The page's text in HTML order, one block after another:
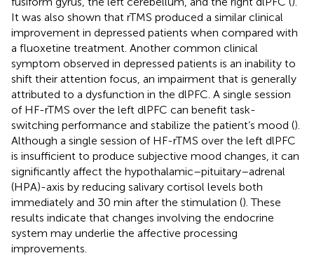
It was also shown that rTMS produced a similar clinical
improvement in depressed patients when compared with
a fluoxetine treatment. Another common clinical
symptom observed in depressed patients is an inability to
shift their attention focus, an impairment that is generally
attributed to a dysfunction in the dlPFC. A single session
of HF-rTMS over the left dlPFC can benefit task-
switching performance and stabilize the patient’s mood ().
Although a single session of HF-rTMS over the left dlPFC
is insufficient to produce subjective mood changes, it can
significantly affect the hypothalamic–pituitary–adrenal
(HPA)-axis by reducing salivary cortisol levels both
immediately and 30 min after the stimulation (). These
results indicate that changes involving the endocrine
system may underlie the affective processing
improvements.